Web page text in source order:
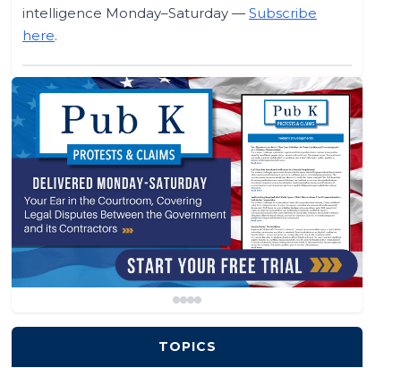
intelligence Monday–Saturday — Subscribe
here.
TOPICS